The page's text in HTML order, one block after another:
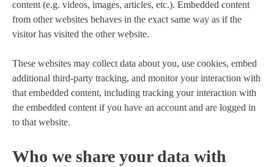
content (e.g. videos, images, articles, etc.). Embedded content
from other websites behaves in the exact same way as if the
visitor has visited the other website.
These websites may collect data about you, use cookies, embed
additional third-party tracking, and monitor your interaction with
that embedded content, including tracking your interaction with
the embedded content if you have an account and are logged in
to that website.
Who we share your data with